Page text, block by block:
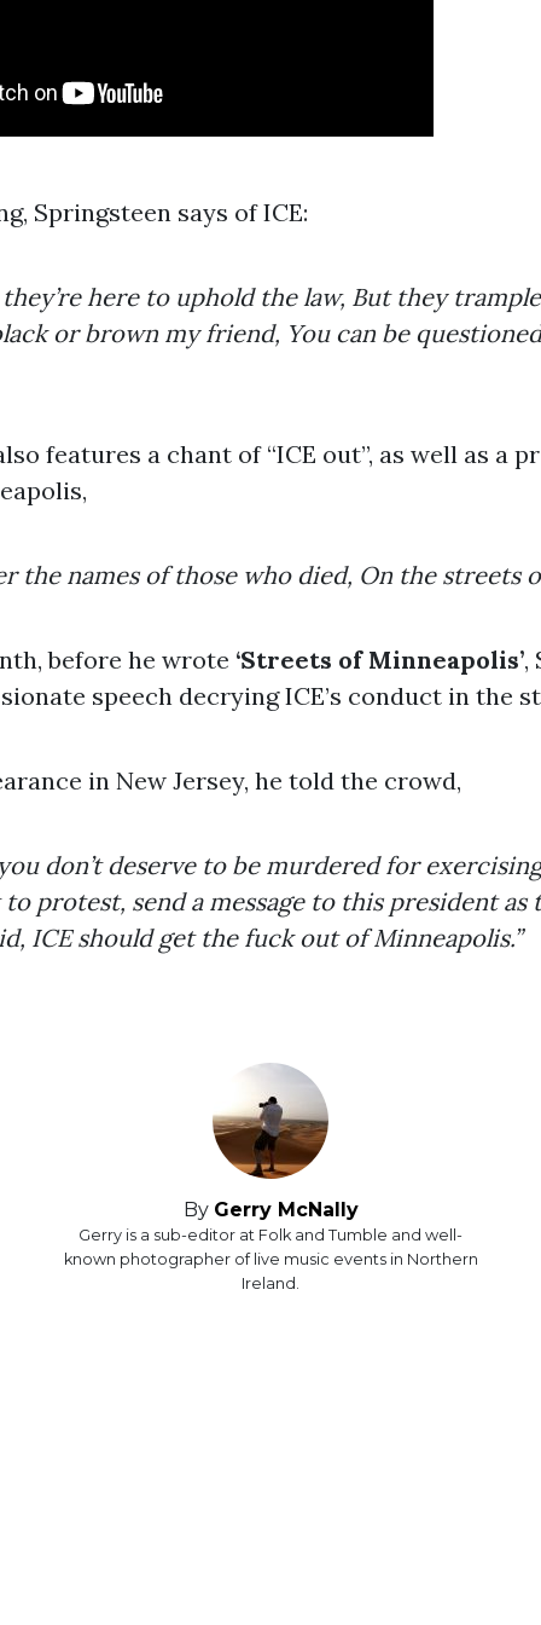
Springsteen says of ICE:
here to uphold the law, But they
or brown my friend, You can be
features a chant of “ICE out”, as well as a
the names of those who died, On the streets
before he wrote ‘Streets of Minneapolis’,
speech decrying ICE’s conduct in the
in New Jersey, he told the crowd,
don’t deserve to be murdered for
protest, send a message to this president as
ICE should get the fuck out of Minneapolis.”
By Gerry McNally
Gerry is a sub-editor at Folk and Tumble and well-
known photographer of live music events in Northern
Ireland.